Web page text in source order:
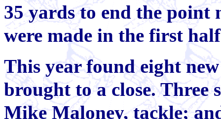
35 yards to end the point
were made in the first
This year found eight
brought to a close. Three
Mike Maloney, tackle;